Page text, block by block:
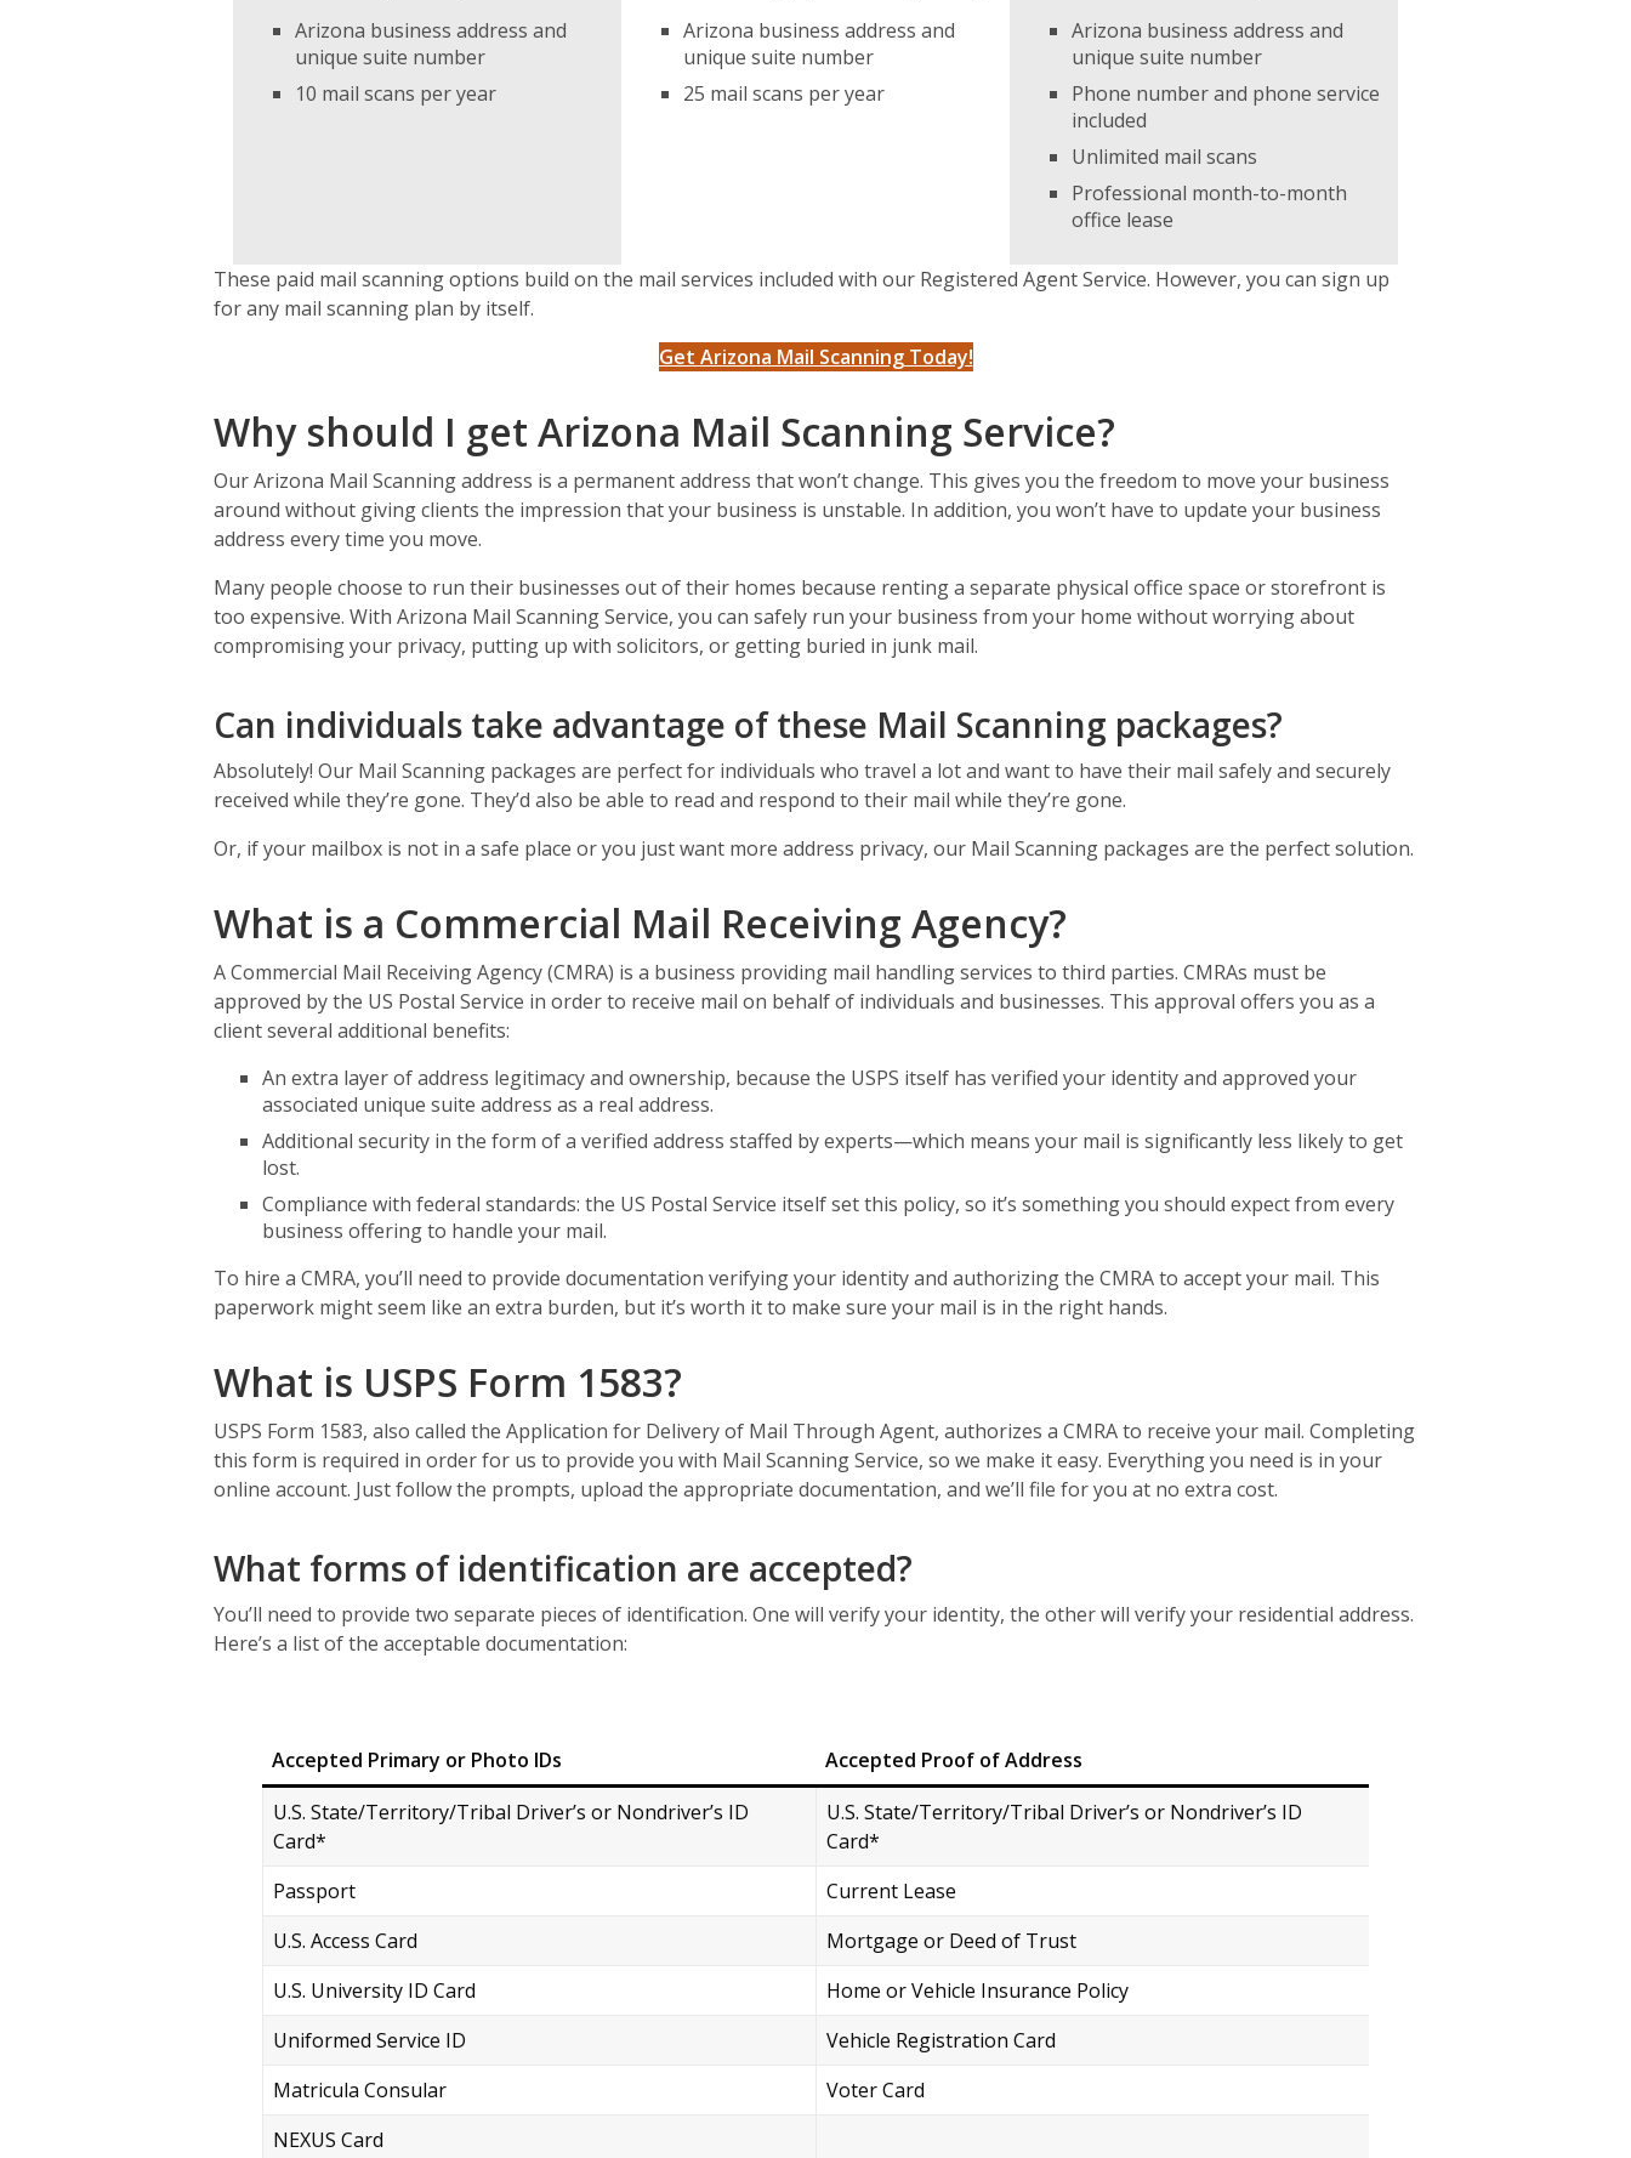
Arizona business address and
unique suite number
10 mail scans per year
Arizona business address and
unique suite number
25 mail scans per year
Arizona business address and
unique suite number
Phone number and phone service
included
Unlimited mail scans
Professional month-to-month
office lease
These paid mail scanning options build on the mail services included with our Registered Agent Service. However, you can sign up
for any mail scanning plan by itself.
Get Arizona Mail Scanning Today!
Why should I get Arizona Mail Scanning Service?
Our Arizona Mail Scanning address is a permanent address that won’t change. This gives you the freedom to move your business
around without giving clients the impression that your business is unstable. In addition, you won’t have to update your business
address every time you move.
Many people choose to run their businesses out of their homes because renting a separate physical office space or storefront is
too expensive. With Arizona Mail Scanning Service, you can safely run your business from your home without worrying about
compromising your privacy, putting up with solicitors, or getting buried in junk mail.
Can individuals take advantage of these Mail Scanning packages?
Absolutely! Our Mail Scanning packages are perfect for individuals who travel a lot and want to have their mail safely and securely
received while they’re gone. They’d also be able to read and respond to their mail while they’re gone.
Or, if your mailbox is not in a safe place or you just want more address privacy, our Mail Scanning packages are the perfect solution.
What is a Commercial Mail Receiving Agency?
A Commercial Mail Receiving Agency (CMRA) is a business providing mail handling services to third parties. CMRAs must be
approved by the US Postal Service in order to receive mail on behalf of individuals and businesses. This approval offers you as a
client several additional benefits:
An extra layer of address legitimacy and ownership, because the USPS itself has verified your identity and approved your
associated unique suite address as a real address.
Additional security in the form of a verified address staffed by experts—which means your mail is significantly less likely to get
lost.
Compliance with federal standards: the US Postal Service itself set this policy, so it’s something you should expect from every
business offering to handle your mail.
To hire a CMRA, you’ll need to provide documentation verifying your identity and authorizing the CMRA to accept your mail. This
paperwork might seem like an extra burden, but it’s worth it to make sure your mail is in the right hands.
What is USPS Form 1583?
USPS Form 1583, also called the Application for Delivery of Mail Through Agent, authorizes a CMRA to receive your mail. Completing
this form is required in order for us to provide you with Mail Scanning Service, so we make it easy. Everything you need is in your
online account. Just follow the prompts, upload the appropriate documentation, and we’ll file for you at no extra cost.
What forms of identification are accepted?
You’ll need to provide two separate pieces of identification. One will verify your identity, the other will verify your residential address.
Here’s a list of the acceptable documentation:
Accepted Primary or Photo IDs
Accepted Proof of Address
U.S. State/Territory/Tribal Driver’s or Nondriver’s ID
Card*
U.S. State/Territory/Tribal Driver’s or Nondriver’s ID
Card*
Passport
Current Lease
U.S. Access Card
Mortgage or Deed of Trust
U.S. University ID Card
Home or Vehicle Insurance Policy
Uniformed Service ID
Vehicle Registration Card
Matricula Consular
Voter Card
NEXUS Card